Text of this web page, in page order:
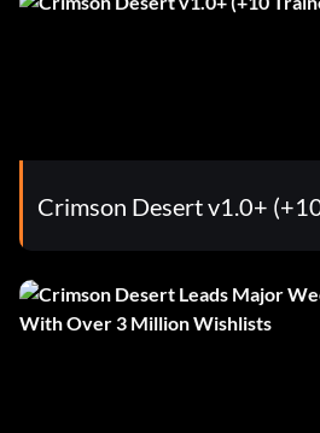
Crimson Desert v1.0+